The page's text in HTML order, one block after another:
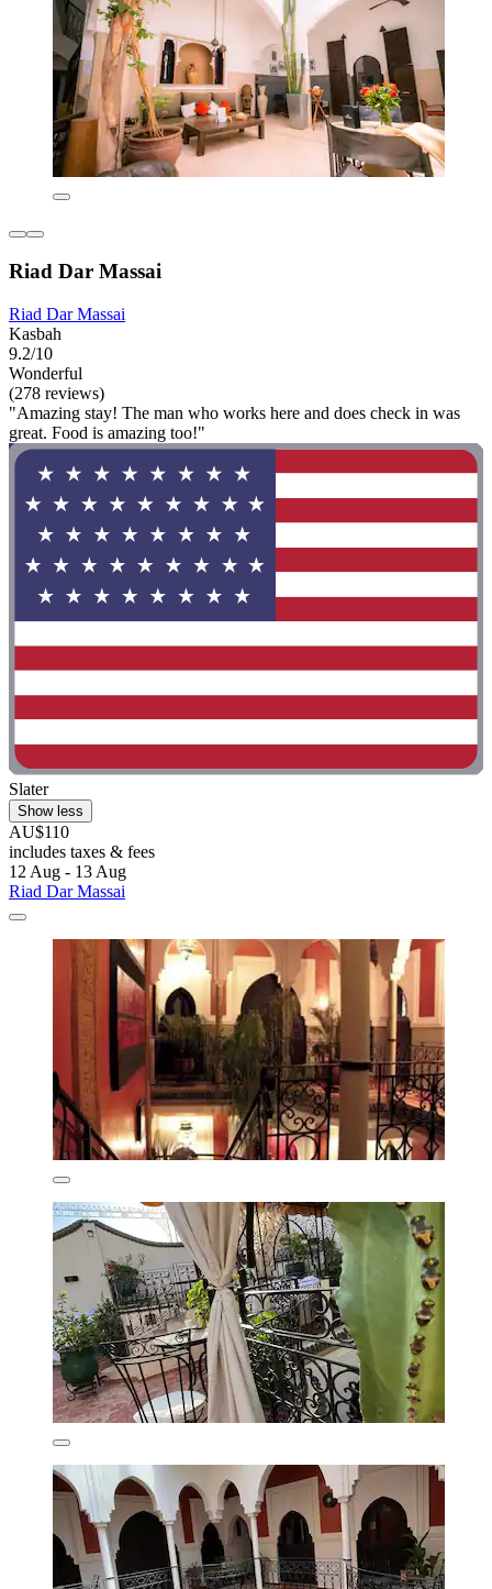
Riad Dar Massai
Riad Dar Massai
Kasbah
9.2/10
Wonderful
(278 reviews)
"Amazing stay! The man who works here and does check in was
great. Food is amazing too!"
Slater
Show less
AU$110
includes taxes & fees
12 Aug - 13 Aug
Riad Dar Massai